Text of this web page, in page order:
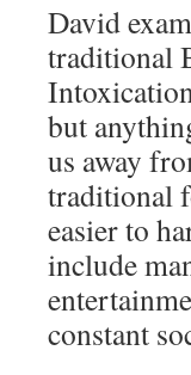
David
traditional
but
us away
traditional
easier to
include
constant